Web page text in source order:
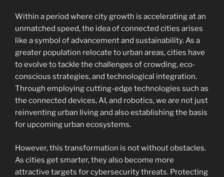
Within a period where city growth is accelerating at an
unmatched speed, the idea of connected cities arises
like a symbol of advancement and sustainability. As a
greater population relocate to urban areas, cities have
to evolve to tackle the challenges of crowding, eco-
conscious strategies, and technological integration.
Through employing cutting-edge technologies such as
the connected devices, AI, and robotics, we are not just
reinventing urban living and also establishing the basis
for upcoming urban ecosystems.
However, this transformation is not without obstacles.
As cities get smarter, they also become more
attractive targets for cybersecurity threats. Protecting